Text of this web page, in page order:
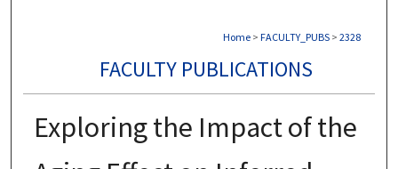
Home > FACULTY_PUBS > 2328
FACULTY PUBLICATIONS
Exploring the Impact of the